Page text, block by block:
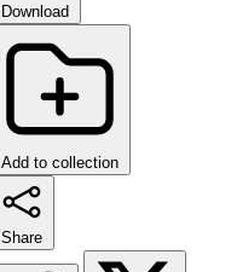
Download
Add to collection
Share